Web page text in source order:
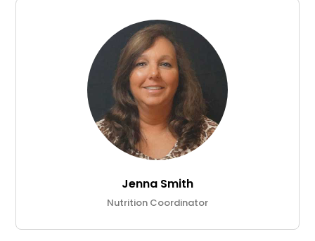
Jenna Smith
Nutrition Coordinator